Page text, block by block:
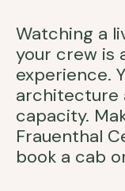
Watching a
your crew is
experience.
architecture
capacity.
Frauenthal
book a cab